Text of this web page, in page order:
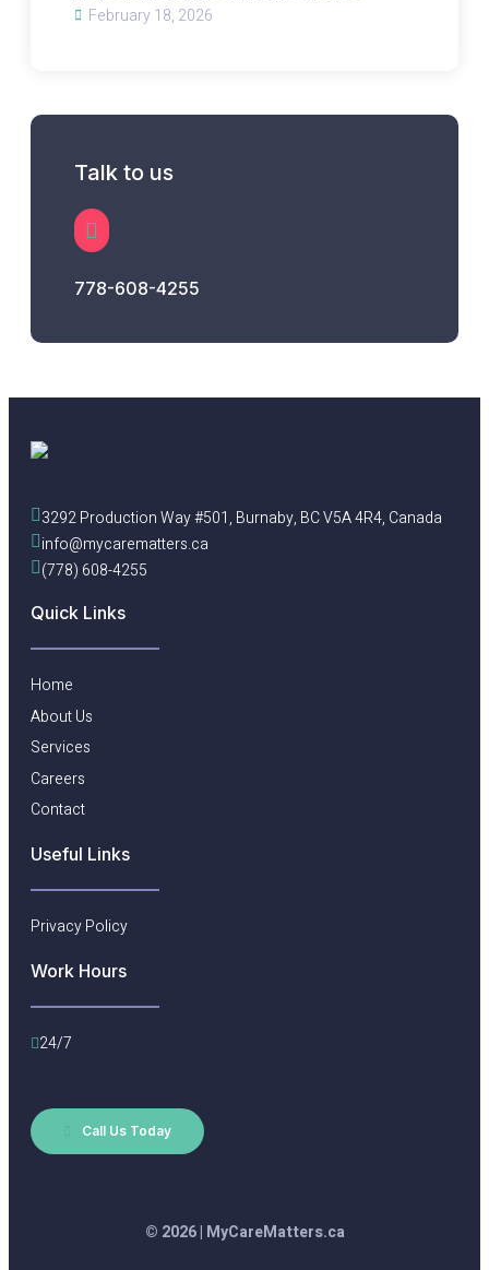
February 18, 2026
Talk to us
778-608-4255
3292 Production Way #501, Burnaby, BC V5A 4R4, Canada
info@mycarematters.ca
(778) 608-4255
Quick Links
Home
About Us
Services
Careers
Contact
Useful Links​
Privacy Policy
Work Hours
24/7
Call Us Today
© 2026 | MyCareMatters.ca